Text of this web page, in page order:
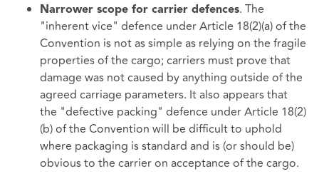
Narrower scope for carrier defences. The
"inherent vice" defence under Article 18(2)(a) of the
Convention is not as simple as relying on the fragile
properties of the cargo; carriers must prove that
damage was not caused by anything outside of the
agreed carriage parameters. It also appears that
the "defective packing" defence under Article 18(2)
(b) of the Convention will be difficult to uphold
where packaging is standard and is (or should be)
obvious to the carrier on acceptance of the cargo.